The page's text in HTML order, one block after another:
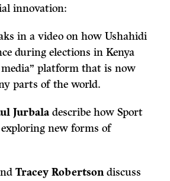
innovation:
in a video on how Ushahidi
during elections in Kenya
platform that is now
parts of the world.
Jurbaladescribe how Sport
new forms of
Tracey Robertsondiscuss